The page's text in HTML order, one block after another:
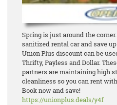
Spring is just around the
sanitized rental car and save
Union Plus discount can be
Thrifty, Payless and Dollar.
partners are maintaining high
cleanliness so you can rent
Book now and save!
https://unionplus.deals/y4f